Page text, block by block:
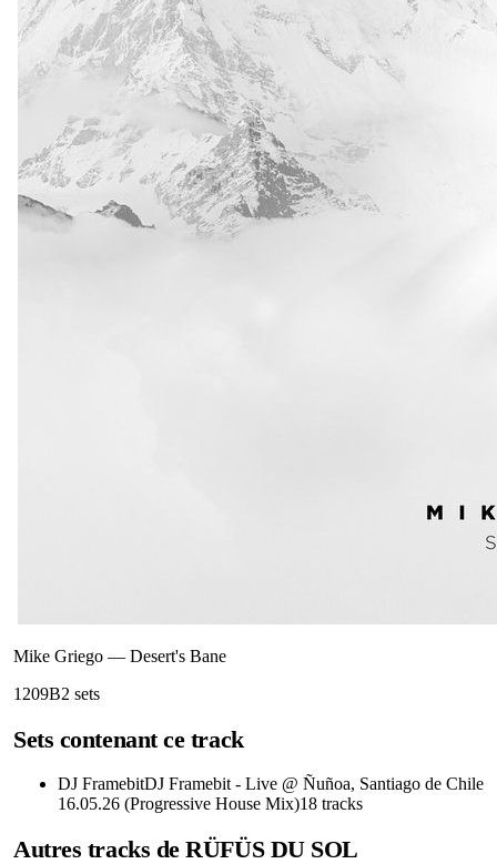
Mike Griego — Desert's Bane
1209B2 sets
Sets contenant ce track
DJ FramebitDJ Framebit - Live @ Ñuñoa, Santiago de Chile
16.05.26 (Progressive House Mix)18 tracks
Autres tracks deRÜFÜS DU SOL